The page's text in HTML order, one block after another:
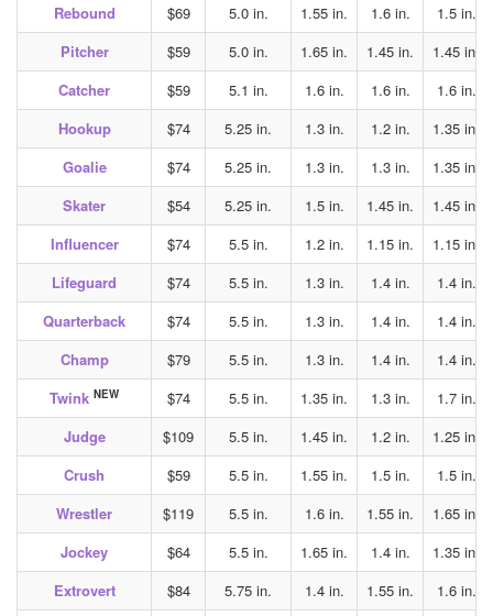
Rebound
$69 5.0 in. 1.55 in. 1.6 in.
1.5 in.
Pitcher
$59 5.0 in. 1.65 in. 1.45 in.
1.45 in.
Catcher
$59 5.1 in. 1.6 in. 1.6 in.
1.6 in.
Hookup
$74 5.25 in. 1.3 in. 1.2 in.
1.35 in.
Goalie
$74 5.25 in. 1.3 in. 1.3 in.
1.35 in.
Skater
$54 5.25 in. 1.5 in. 1.45 in.
1.45 in.
Influencer
$74 5.5 in. 1.2 in. 1.15 in.
1.15 in.
Lifeguard
$74 5.5 in. 1.3 in. 1.4 in.
1.4 in.
Quarterback
$74 5.5 in. 1.3 in. 1.4 in.
1.4 in.
Champ
$79 5.5 in. 1.3 in. 1.4 in.
1.4 in.
Twink NEW $74 5.5 in. 1.35 in. 1.3 in.
1.7 in.
Judge
$109 5.5 in. 1.45 in. 1.2 in.
1.25 in.
Crush
$59 5.5 in. 1.55 in. 1.5 in.
1.5 in.
Wrestler
$119 5.5 in. 1.6 in. 1.55 in.
1.65 in.
Jockey
$64 5.5 in. 1.65 in. 1.4 in.
1.35 in.
Extrovert
$84 5.75 in. 1.4 in. 1.55 in.
1.6 in.